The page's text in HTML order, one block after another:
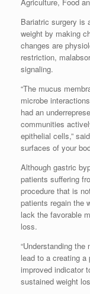
Bariatric surgery is
weight by making
changes are
restriction,
signaling.
“The mucus
microbe
had an
communities
epithelial cells,”
surfaces of your
Although gastric
patients suffering
procedure that is
patients regain the
lack the favorable
loss.
“Understanding
lead to a creating
improved indicator
sustained weight